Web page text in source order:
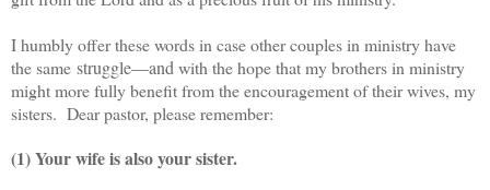
I humbly offer these words in case other couples in ministry have
the same struggle—andwith the hope that my brothers in ministry
might more fully benefit from the encouragement of their wives, my
sisters. Dear pastor, please remember:
(1) Your wife is also your sister.